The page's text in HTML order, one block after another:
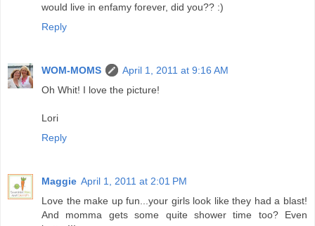
would live in enfamy forever, did you?? :)
Reply
WOM-MOMS
April 1, 2011 at 9:16 AM
Oh Whit! I love the picture!
Lori
Reply
Maggie April 1, 2011 at 2:01 PM
Love the make up fun...your girls look like they had a blast!
And momma gets some quite shower time too? Even